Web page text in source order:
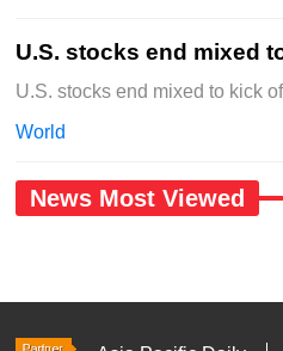
U.S. stocks end mixed
U.S. stocks end mixed to kick
World
News Most Viewed